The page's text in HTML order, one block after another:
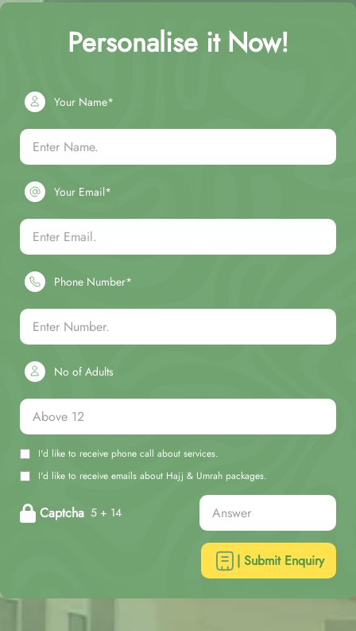
Personalise it Now!
Your Name*
Your Email*
Phone Number*
No of Adults
I'd like to receive phone call about services.
I'd like to receive emails about Hajj & Umrah packages.
Captcha 5 + 14
| Submit Enquiry